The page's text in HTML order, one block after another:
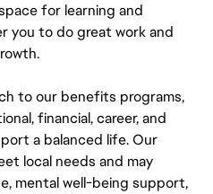
for learning and
you to do great work and
to our benefits programs,
financial, career, and
a balanced life. Our
local needs and may
mental well-being support,